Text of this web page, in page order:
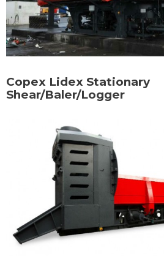
Copex Lidex Stationary
Shear/Baler/Logger